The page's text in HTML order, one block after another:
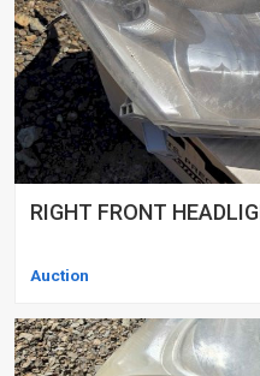
RIGHT FRONT
Auction